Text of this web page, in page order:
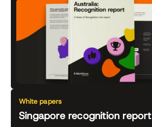
White papers
Singapore recognition report